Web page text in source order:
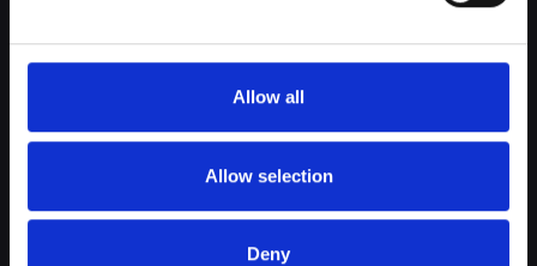
Allow all
Allow selection
Deny
driven approach to driving local and global brand growth. Certified
Dronningens Tværgade 7B
hello@thecolorclub.dk
Götgatan 22A
118 46 Stockholm
+46 735-46 13 65